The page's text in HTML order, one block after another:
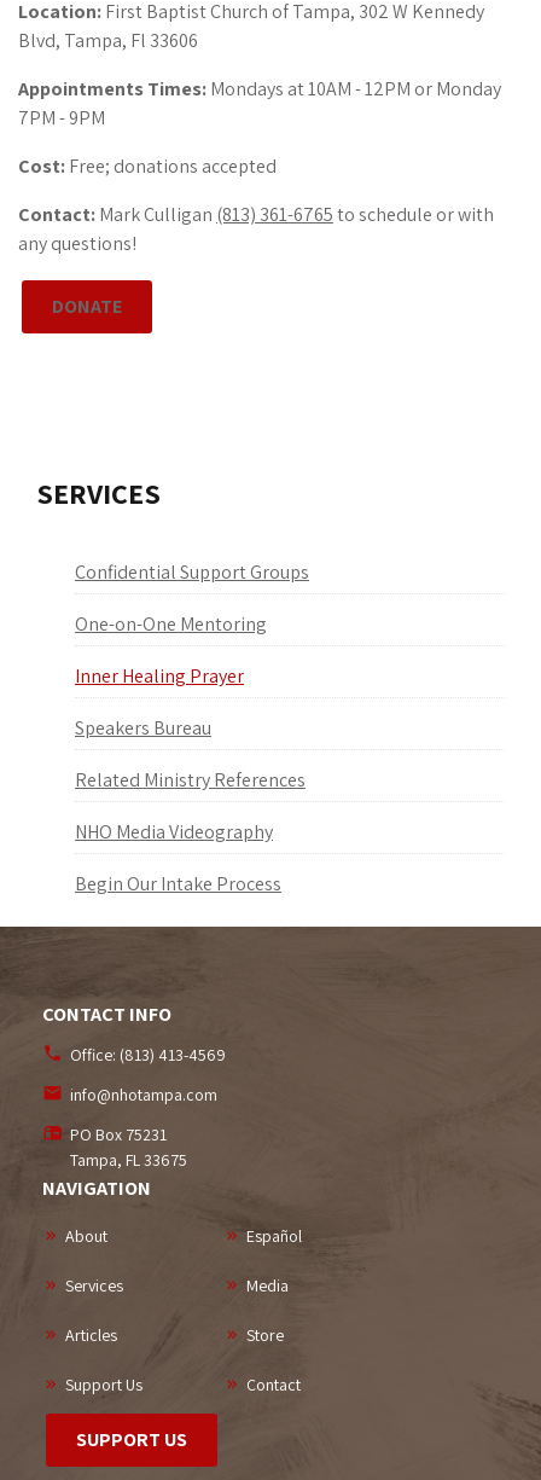
Location:First Baptist Church of Tampa, 302 W Kennedy
Blvd, Tampa, Fl 33606
Appointments Times:Mondays at 10AM - 12PM or Monday
7PM - 9PM
Cost:Free; donations accepted
Contact:Mark Culligan (813) 361-6765to schedule or with
any questions!
DONATE
SERVICES
Confidential Support Groups
One-on-One Mentoring
Inner Healing Prayer
Speakers Bureau
Related Ministry References
NHO Media Videography
Begin Our Intake Process
CONTACT INFO
Office: (813) 413-4569
info@nhotampa.com
PO Box 75231
Tampa, FL33675
NAVIGATION
About Español
Services Media
Articles Store
Support Us Contact
SUPPORT US